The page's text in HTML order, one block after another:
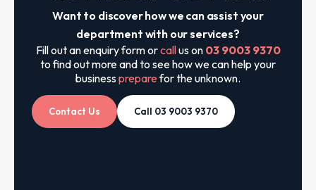
Want to discover how we can assist your
department with our services?
Fill out an enquiry form orcallus on 03 9003 9370
to find out more and to see how we can help your
businesspreparefor the unknown.
Contact Us Call 03 9003 9370